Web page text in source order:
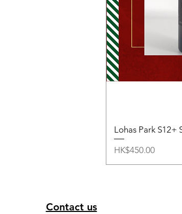
Lohas Park S12+
Price
HK$450.00
Contact us